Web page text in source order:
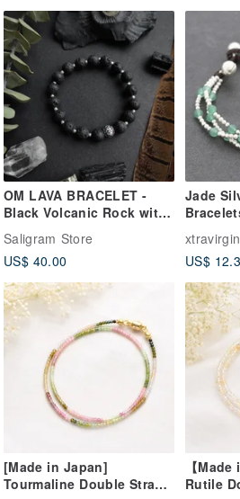
directly from Thailand via Thailand
days depending on each country
circumstances.
are not included in the item
OM LAVA BRACELET -
Black Volcanic Rock with
Saligram Store
US$ 40.00
Jade
xtravirgin
US$
[Made in Japan]
Tourmaline Double Strand
【
Rutile